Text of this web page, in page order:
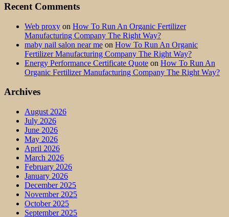
Recent Comments
Web proxy on How To Run An Organic Fertilizer
Manufacturing Company The Right Way?
maby nail salon near me on How To Run An Organic
Fertilizer Manufacturing Company The Right Way?
Energy Performance Certificate Quote on How To Run An
Organic Fertilizer Manufacturing Company The Right Way?
Archives
August 2026
July 2026
June 2026
May 2026
April 2026
March 2026
February 2026
January 2026
December 2025
November 2025
October 2025
September 2025